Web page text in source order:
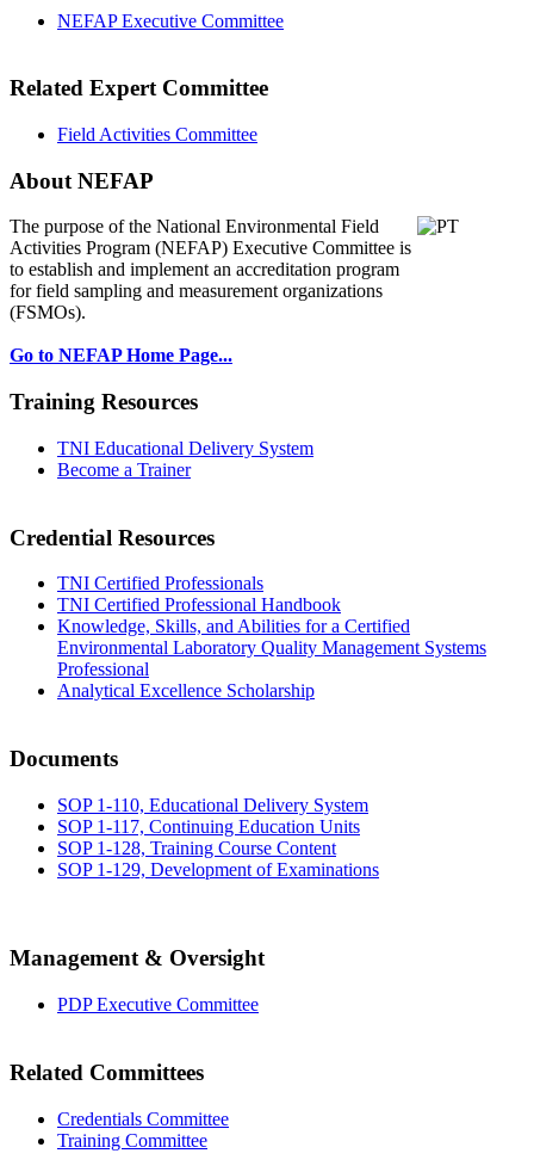
NEFAP Executive Committee
Related Expert Committee
Field Activities Committee
About NEFAP
The purpose of the National Environmental Field
Activities Program (NEFAP) Executive Committee is
to establish and implement an accreditation program
for field sampling and measurement organizations
(FSMOs).
Go to NEFAP Home Page...
Training Resources
TNI Educational Delivery System
Become a Trainer
Credential Resources
TNI Certified Professionals
TNI Certified Professional Handbook
Knowledge, Skills, and Abilities for a Certified
Environmental Laboratory Quality Management Systems
Professional
Analytical Excellence Scholarship
Documents
SOP 1-110, Educational Delivery System
SOP 1-117, Continuing Education Units
SOP 1-128, Training Course Content
SOP 1-129, Development of Examinations
Management & Oversight
PDP Executive Committee
Related Committees
Credentials Committee
Training Committee